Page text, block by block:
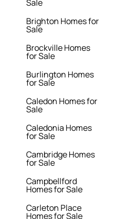
Sale
Brighton Homes for
Sale
Brockville Homes
for Sale
Burlington Homes
for Sale
Caledon Homes for
Sale
Caledonia Homes
for Sale
Cambridge Homes
for Sale
Campbellford
Homes for Sale
Carleton Place
Homes for Sale